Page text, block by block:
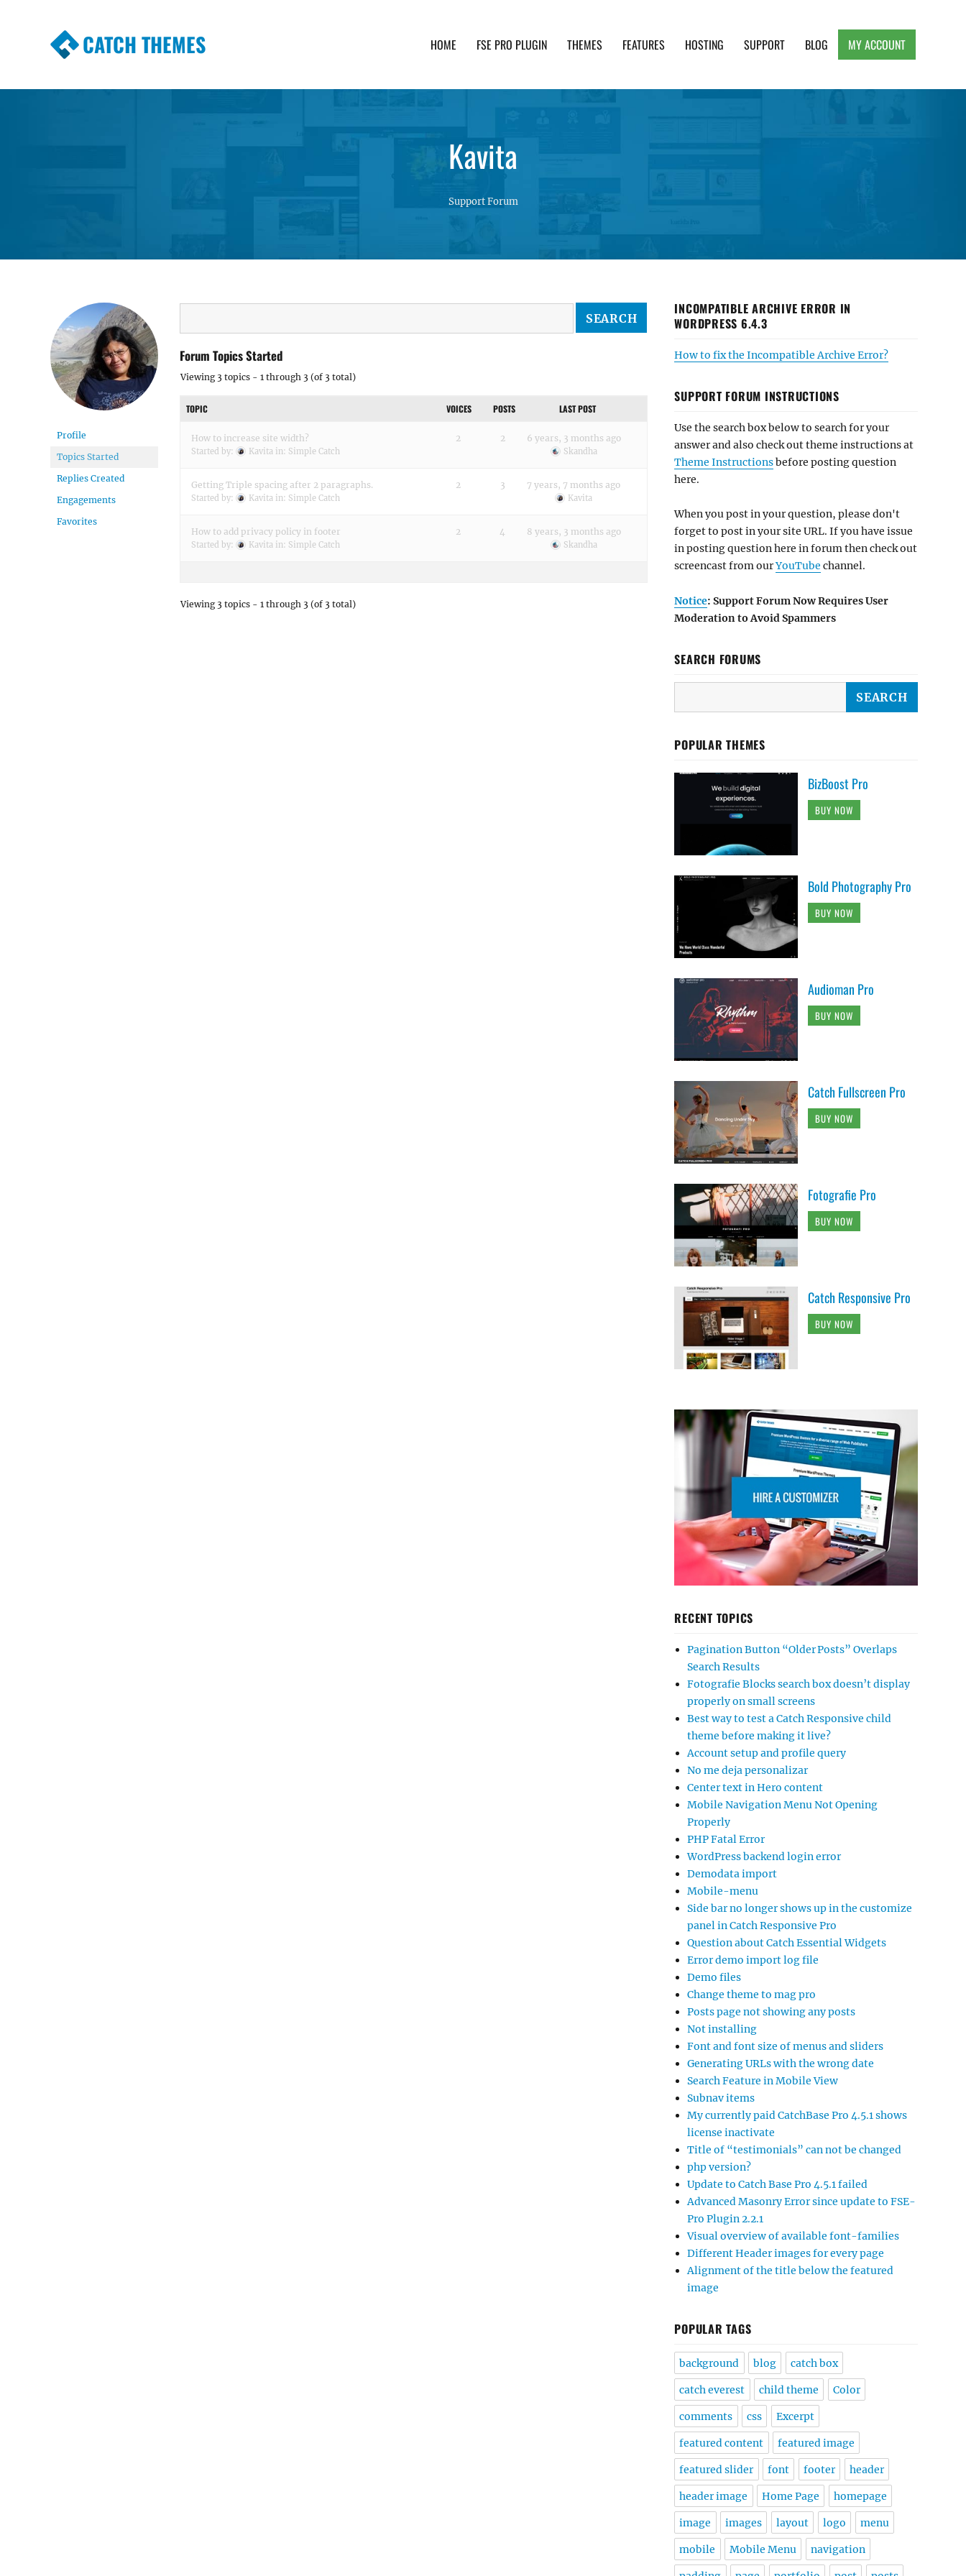
CATCH THEMES HOME FSE PRO PLUGIN THEMES FEATURES HOSTING SUPPORT BLOG MY ACCOUNT
Kavita
Support Forum
Profile
Topics Started
Replies Created
Engagements
Favorites
Forum Topics Started
Viewing 3 topics - 1 through 3 (of 3 total)
TOPIC VOICES POSTS LAST POST
How to increase site width?
Started by: Kavita in: Simple Catch
2 2 6 years, 3 months ago
Skandha
Getting Triple spacing after 2 paragraphs.
Started by: Kavita in: Simple Catch
2 3 7 years, 7 months ago
Kavita
How to add privacy policy in footer
Started by: Kavita in: Simple Catch
2 4 8 years, 3 months ago
Skandha
Viewing 3 topics - 1 through 3 (of 3 total)
INCOMPATIBLE ARCHIVE ERROR IN
WORDPRESS 6.4.3
How to fix the Incompatible Archive Error?
SUPPORT FORUM INSTRUCTIONS
Use the search box below to search for your
answer and also check out theme instructions at
Theme Instructionsbefore posting question
here.
When you post in your question, please don't
forget to post in your site URL. If you have issue
in posting question here in forum then check out
screencast from ourYouTube channel.
Notice: Support Forum Now Requires User
Moderation to Avoid Spammers
SEARCH FORUMS
POPULAR THEMES
BizBoost Pro
BUY NOW
Bold Photography Pro
BUY NOW
Audioman Pro
BUY NOW
Catch Fullscreen Pro
BUY NOW
Fotografie Pro
BUY NOW
Catch Responsive Pro
BUY NOW
RECENT TOPICS
Pagination Button “Older Posts” Overlaps
Search Results
Fotografie Blocks search box doesn’t display
properly on small screens
Best way to test a Catch Responsive child
theme before making it live?
Account setup and profile query
No me deja personalizar
Center text in Hero content
Mobile Navigation Menu Not Opening
Properly
PHP Fatal Error
WordPress backend login error
Demodata import
Mobile-menu
Side bar no longer shows up in the customize
panel in Catch Responsive Pro
Question about Catch Essential Widgets
Error demo import log file
Demo files
Change theme to mag pro
Posts page not showing any posts
Not installing
Font and font size of menus and sliders
Generating URLs with the wrong date
Search Feature in Mobile View
Subnav items
My currently paid CatchBase Pro 4.5.1 shows
license inactivate
Title of “testimonials” can not be changed
php version?
Update to Catch Base Pro 4.5.1 failed
Advanced Masonry Error since update to FSE-
Pro Plugin 2.2.1
Visual overview of available font-families
Different Header images for every page
Alignment of the title below the featured
image
POPULAR TAGS
background blog catch box
catch everest child theme Color
comments css Excerpt
featured content featured image
featured slider font footer header
header image Home Page homepage
image images layout logo menu
mobile Mobile Menu navigation